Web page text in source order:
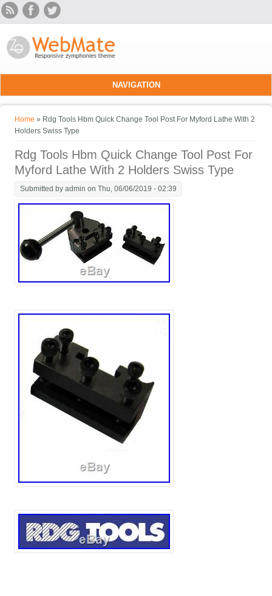
Skip to main content
NAVIGATION
You are here
Home » Rdg Tools Hbm Quick Change Tool Post For Myford Lathe With 2
Holders Swiss Type
Rdg Tools Hbm Quick Change Tool Post For
Myford Lathe With 2 Holders Swiss Type
Submitted byadmin on Thu, 06/06/2019 - 02:39